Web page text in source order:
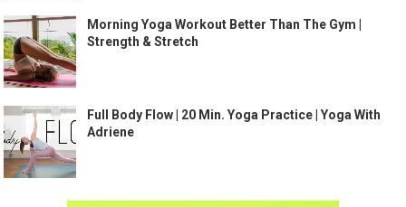
Morning Yoga Workout Better Than The Gym |
Strength & Stretch
Full Body Flow | 20 Min. Yoga Practice | Yoga With
Adriene